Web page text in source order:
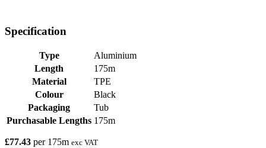
Specification
Type
Aluminium
Length
175m
Material
TPE
Colour
Black
Packaging
Tub
Purchasable Lengths 175m
£77.43 per 175m exc VAT